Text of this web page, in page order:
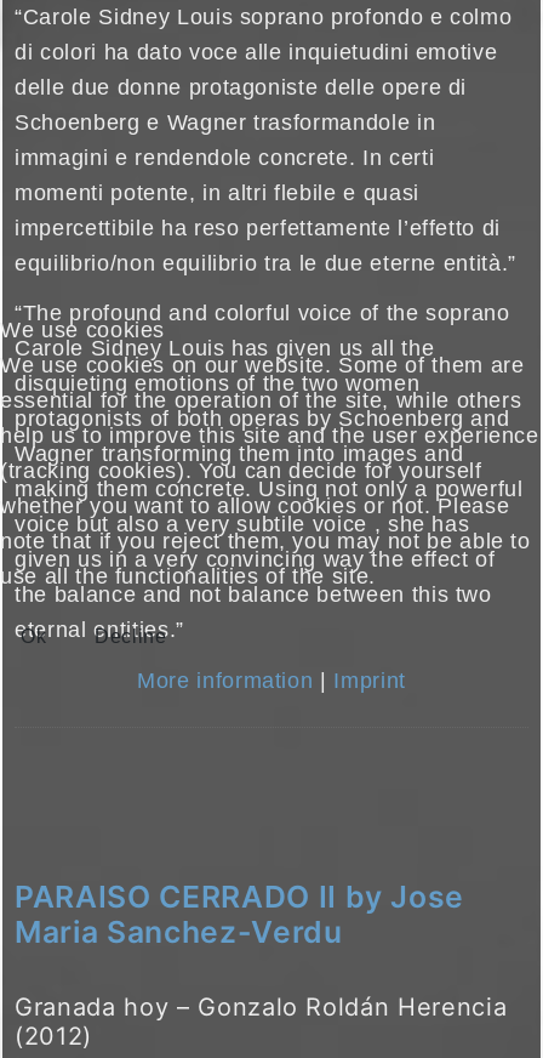
“Carole Sidney Louis soprano profondo e colmo
di colori ha dato voce alle inquietudini emotive
delle due donne protagoniste delle opere di
Schoenberg e Wagner trasformandole in
immagini e rendendole concrete. In certi
momenti potente, in altri flebile e quasi
impercettibile ha reso perfettamente l’effetto di
equilibrio/non equilibrio tra le due eterne entità.”
“The profound and colorful voice of the soprano
Carole Sidney Louis has given us all the
disquieting emotions of the two women
protagonists of both operas by Schoenberg and
Wagner transforming them into images and
making them concrete. Using not only a powerful
voice but also a very subtile voice , she has
given us in a very convincing way the effect of
the balance and not balance between this two
eternal entities.”
PARAISO CERRADO II by Jose
Maria Sanchez-Verdu
Granada hoy – Gonzalo Roldán Herencia
(2012)
We use cookies
We use cookies on our website. Some of them are
essential for the operation of the site, while others
help us to improve this site and the user experience
(tracking cookies). You can decide for yourself
whether you want to allow cookies or not. Please
note that if you reject them, you may not be able to
use all the functionalities of the site.
Ok Decline
More information Imprint